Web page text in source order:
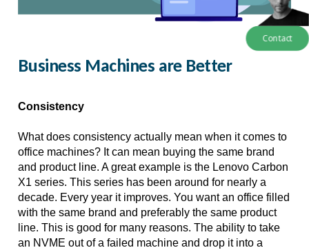
Business Machines are Better
Consistency
What does consistency actually mean when it comes to
office machines? It can mean buying the same brand
and product line. A great example is the Lenovo Carbon
X1 series. This series has been around for nearly a
decade. Every year it improves. You want an office filled
with the same brand and preferably the same product
line. This is good for many reasons. The ability to take
an NVME out of a failed machine and drop it into a
Contact